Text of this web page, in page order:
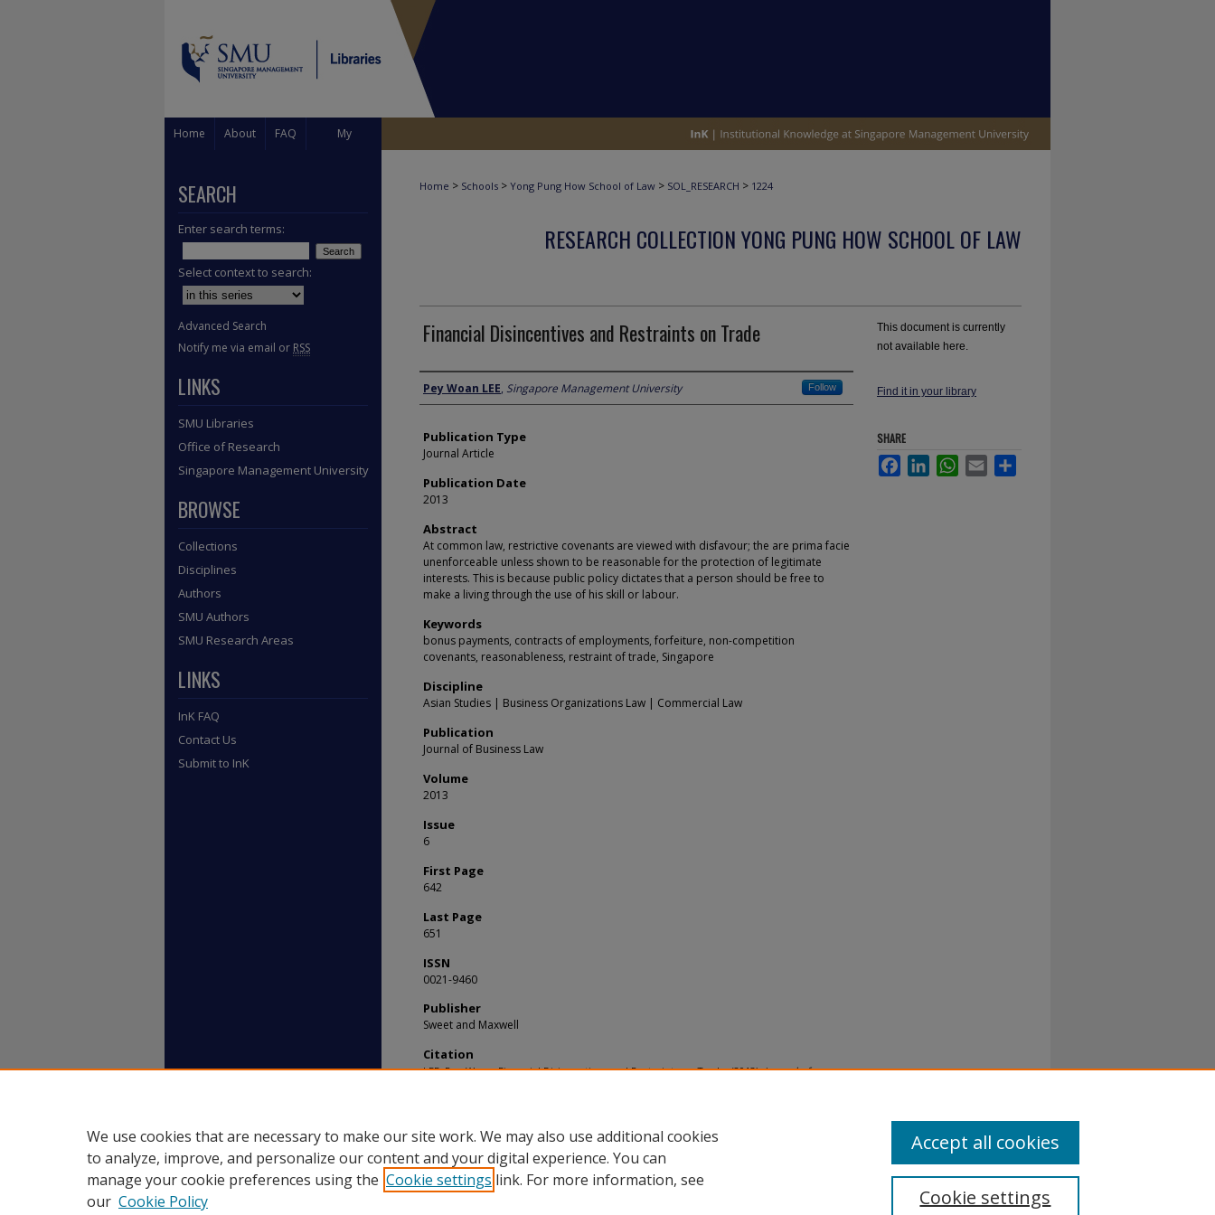
Home About FAQ My
Home > Schools > Yong Pung How School of Law > SOL_RESEARCH > 1224
RESEARCH COLLECTION YONG PUNG HOW SCHOOL OF LAW
Financial Disincentives and Restraints on Trade
Author
Pey Woan LEE, Singapore Management University Follow
Publication Type
Journal Article
Publication Date
2013
Abstract
At common law, restrictive covenants are viewed with disfavour; the are prima facie
unenforceable unless shown to be reasonable for the protection of legitimate
interests. This is because public policy dictates that a person should be free to
make a living through the use of his skill or labour.
Keywords
bonus payments, contracts of employments, forfeiture, non-competition
covenants, reasonableness, restraint of trade, Singapore
Discipline
Asian Studies | Business Organizations Law | Commercial Law
Publication
Journal of Business Law
Volume
2013
Issue
6
First Page
642
Last Page
651
ISSN
0021-9460
Publisher
Sweet and Maxwell
Citation
LEE, Pey Woan. Financial Disincentives and Restraints on Trade. (2013).Journal of
This document is currently
not available here.
Find it in your library
SHARE
FacebookLinkedInWhatsApp
Email
SEARCH
Enter search terms:
Select context to search:
Advanced Search
Notify me via email or RSS
LINKS
SMU Libraries
Office of Research
Singapore Management University
BROWSE
Collections
Disciplines
Authors
SMU Authors
SMU Research Areas
LINKS
InK FAQ
Contact Us
Submit to InK
We use cookies that are necessary to make our site work. We may also use additional cookies
to analyze, improve, and personalize our content and your digital experience. You can
manage your cookie preferences using the Cookie settings link. For more information, see
our Cookie Policy Cookie settings
Accept all cookies